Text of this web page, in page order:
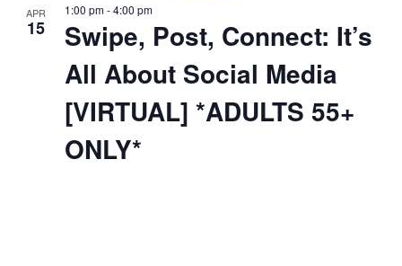
APR
15
Swipe, Post, Connect: It’s
All About Social Media
[VIRTUAL] *ADULTS 55+
ONLY*
1:00 pm-4:00 pm